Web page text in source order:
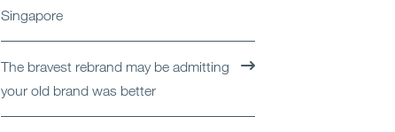
Singapore
The bravest rebrand may be admitting
your old brand was better